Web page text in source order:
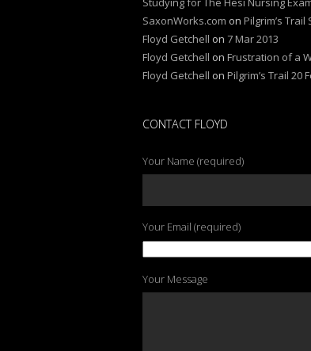
SaxonWorks.com on Pilgrim’s Trail
Floyd Getchell on 7 Mar 2013
Floyd Getchell on Frustration of a
Floyd Getchell on Pilgrim’s Trail 20
CONTACT FLOYD
Your Name (required)
Your Email (required)
Your Message